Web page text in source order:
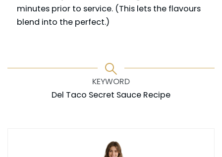
minutes prior to service. (This lets the flavours
blend into the perfect.)
KEYWORD
Del Taco Secret Sauce Recipe